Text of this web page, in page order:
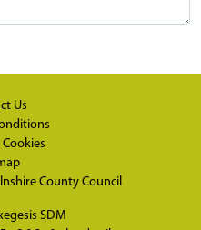
Us
County Council
SDM